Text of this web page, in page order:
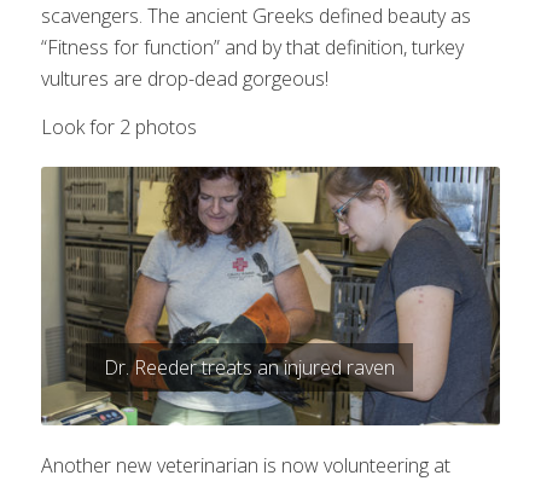
scavengers. The ancient Greeks defined beauty as
“Fitness for function” and by that definition, turkey
vultures are drop-dead gorgeous!
Look for 2 photos
Dr. Reeder treats an injured raven
Another new veterinarian is now volunteering at